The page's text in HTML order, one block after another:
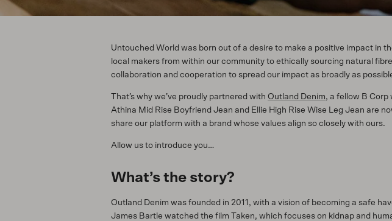
Untouched World was born out of a desire to make a positive impact in
local makers from within our community to ethically sourcing natural
collaboration and cooperation to spread our impact as broadly as
That’s why we’ve proudly partnered with Outland Denim, a fellow B Corp
Athina Mid Rise Boyfriend Jean and Ellie High Rise Wise Leg Jean are
share our platform with a brand whose values align so closely with ours.
Allow us to introduce you…
What’s the story?
Outland Denim was founded in 2011, with a vision of becoming a safe
James Bartle watched the film Taken, which focuses on kidnap and